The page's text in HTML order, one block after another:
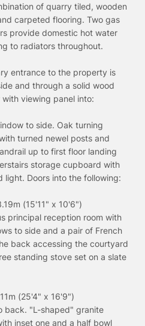
of quarry tiled, wooden
carpeted flooring. Two gas
provide domestic hot water
to radiators throughout.
entrance to the property is
and through a solid wood
viewing panel into:
to side. Oak turning
turned newel posts and
up to first floor landing
storage cupboard with
light. Doors into the following:
(15'11" x 10'6")
principal reception room with
to side and a pair of French
back accessing the courtyard
standing stove set on a slate
(25'4" x 16'9")
back. "L-shaped" granite
inset one and a half bowl